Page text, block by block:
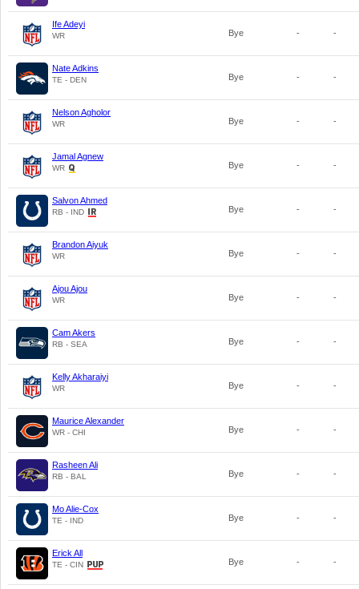
Ife Adeyi
WR Bye - -
Nate Adkins
TE - DEN Bye - -
Nelson Agholor
WR Bye - -
Jamal Agnew
WR Bye - -
Salvon Ahmed
RB - IND Bye - -
Brandon Aiyuk
WR Bye - -
Ajou Ajou
WR Bye - -
Cam Akers
RB - SEA Bye - -
Kelly Akharaiyi
WR Bye - -
Maurice Alexander
WR - CHI Bye - -
Rasheen Ali
RB - BAL Bye - -
Mo Alie-Cox
TE - IND Bye - -
Erick All
TE - CIN Bye - -